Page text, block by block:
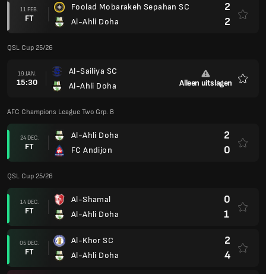
11 FEB.
FT
Foolad Mobarakeh Sepahan SC
Al-Ahli Doha
2
2
QSL Cup 25/26
19 JAN.
15:30
Al-Sailiya SC
Al-Ahli Doha
Alleen uitslagen
AFC Champions League Two Grp. B
24 DEC.
FT
Al-Ahli Doha
FC Andijon
2
0
QSL Cup 25/26
14 DEC.
FT
Al-Shamal
Al-Ahli Doha
0
1
05 DEC.
FT
Al-Khor SC
Al-Ahli Doha
2
4